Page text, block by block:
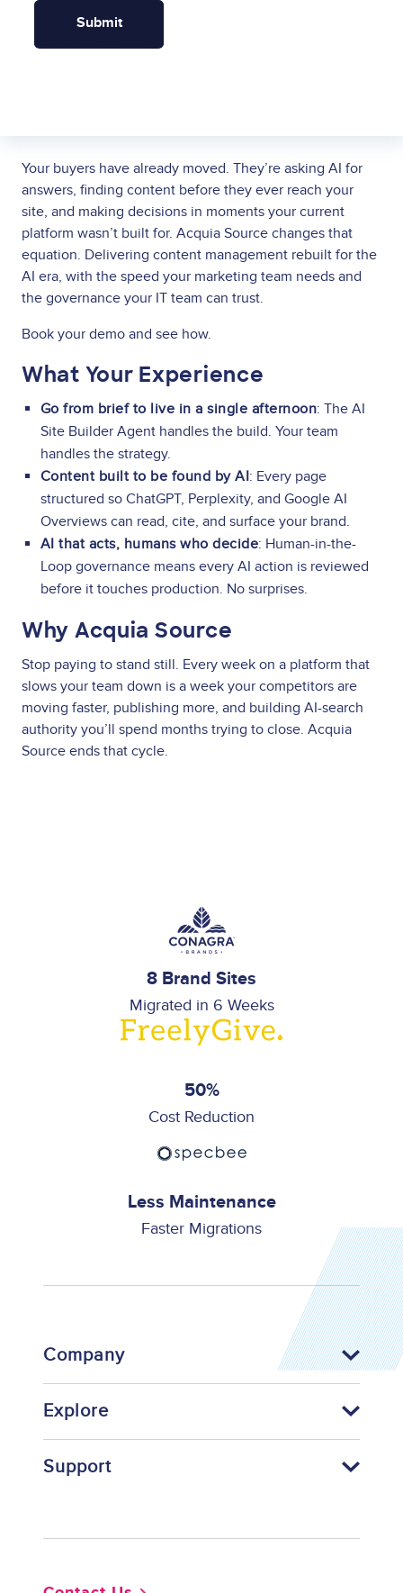
Your buyers have already moved. They’re asking AI for
answers, finding content before they ever reach your
site, and making decisions in moments your current
platform wasn’t built for. Acquia Source changes that
equation. Delivering content management rebuilt for the
AI era, with the speed your marketing team needs and
the governance your IT team can trust.
Book your demo and see how.
What Your Experience
Go from brief to live in a single afternoon: The AI
Site Builder Agent handles the build. Your team
handles the strategy.
Content built to be found by AI: Every page
structured so ChatGPT, Perplexity, and Google AI
Overviews can read, cite, and surface your brand.
AI that acts, humans who decide: Human-in-the-
Loop governance means every AI action is reviewed
before it touches production. No surprises.
Why Acquia Source
Stop paying to stand still. Every week on a platform that
slows your team down is a week your competitors are
moving faster, publishing more, and building AI-search
authority you’ll spend months trying to close. Acquia
Source ends that cycle.
8 Brand Sites
Migrated in 6 Weeks
50%
Cost Reduction
Less Maintenance
Faster Migrations
Company
Explore
Support